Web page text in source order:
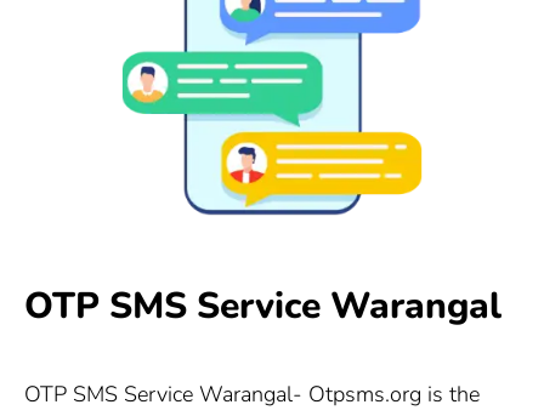
OTP SMS Service Warangal
OTP SMS Service Warangal- Otpsms.org is the